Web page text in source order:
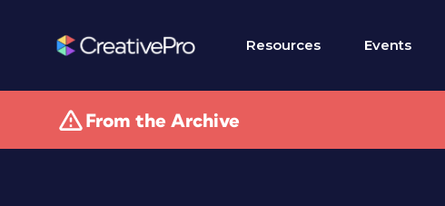
Resources Events
From the Archive